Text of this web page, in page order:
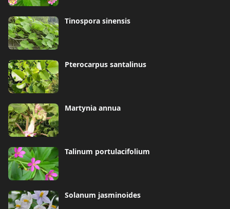
Tinospora sinensis
Pterocarpus santalinus
Martynia annua
Talinum portulacifolium
Solanum jasminoides